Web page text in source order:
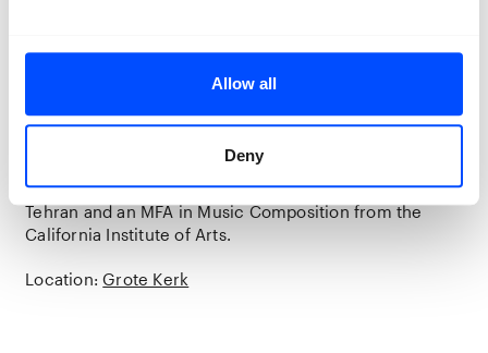
Allow all
Deny
Saba Alizadeh
performer, and composer based in Tehran. He holds a
BFA degree in photography from Azad University in
Tehran and an MFA in Music Composition from the
California Institute of Arts.
Location:Grote Kerk